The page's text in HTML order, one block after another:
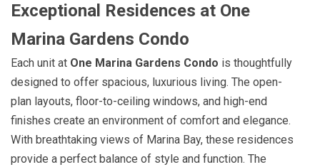
Exceptional Residences at One
Marina Gardens Condo
Each unit at One Marina Gardens Condo is thoughtfully
designed to offer spacious, luxurious living. The open-
plan layouts, floor-to-ceiling windows, and high-end
finishes create an environment of comfort and elegance.
With breathtaking views of Marina Bay, these residences
provide a perfect balance of style and function. The